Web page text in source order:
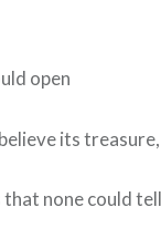
open
its treasure,
none could